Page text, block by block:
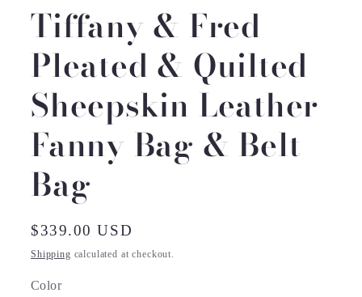
Tiffany & Fred
Pleated & Quilted
Sheepskin Leather
Fanny Bag & Belt
Bag
Regular
price
$339.00 USD
Shipping calculated at checkout.
Color